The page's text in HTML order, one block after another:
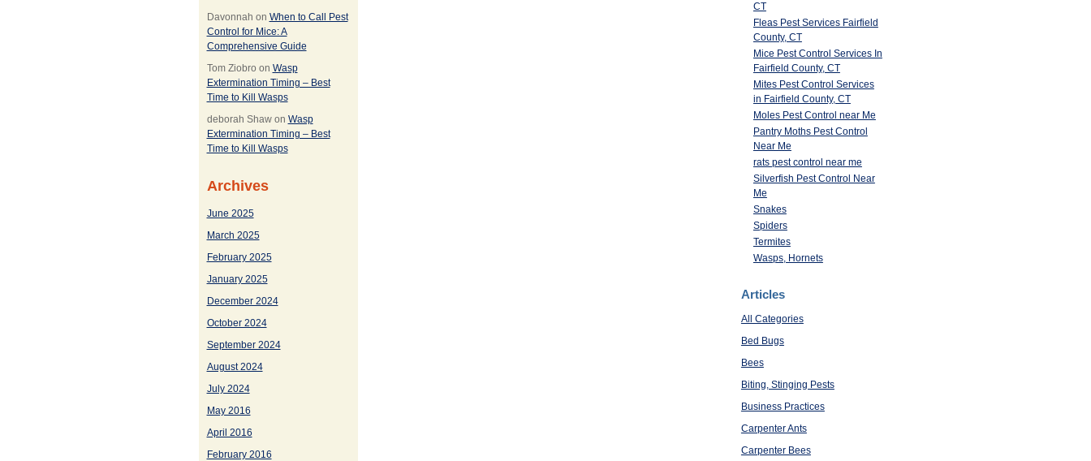
Davonnah on When to Call Pest
Control for Mice: A
Comprehensive Guide
Tom Ziobro on Wasp
Extermination Timing – Best
Time to Kill Wasps
deborah Shawon Wasp
Extermination Timing – Best
Time to Kill Wasps
Archives
June 2025
March 2025
February 2025
January 2025
December 2024
October 2024
September 2024
August 2024
July 2024
May 2016
April 2016
February 2016
CT
Fleas Pest Services Fairfield
County, CT
Mice Pest Control Services In
Fairfield County, CT
Mites Pest Control Services
in Fairfield County, CT
Moles Pest Control near Me
Pantry Moths Pest Control
Near Me
rats pest control near me
Silverfish Pest Control Near
Me
Snakes
Spiders
Termites
Wasps, Hornets
Articles
All Categories
Bed Bugs
Bees
Biting, Stinging Pests
Business Practices
Carpenter Ants
Carpenter Bees